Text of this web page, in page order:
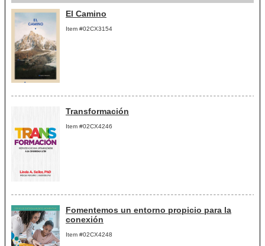
El Camino
Item #02CX3154
Transformación
Item #02CX4246
Fomentemos un entorno propicio para la
conexión
Item #02CX4248